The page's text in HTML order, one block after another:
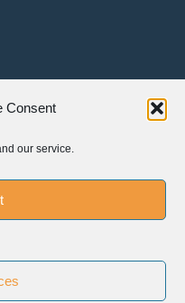
Consent
our service.